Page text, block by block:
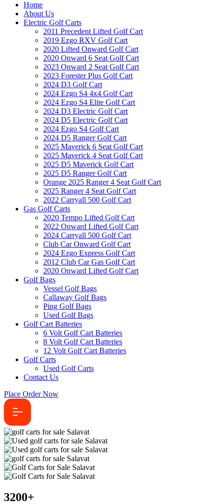
Home
About Us
Electric Golf Carts
2011 Precedent Lifted Golf Cart
2019 Ezgo RXV Golf Cart
2020 Lifted Onward Golf Cart
2020 Onward 6 Seat Golf Cart
2023 Onward 2 Seat Golf Cart
2023 Forester Plus Golf Cart
2024 D3 Golf Cart
2024 Ezgo S4 4x4 Golf Cart
2024 Ezgo S4 Elite Golf Cart
2024 D3 Electric Golf Cart
2024 D5 Electric Golf Cart
2024 Ezgo S4 Golf Cart
2024 D5 Ranger Golf Cart
2025 Maverick 6 Seat Golf Cart
2025 Maverick 4 Seat Golf Cart
2025 D5 Maverick Golf Cart
2025 D5 Ranger Golf Cart
Orange 2025 Ranger 4 Seat Golf Cart
2025 Ranger 4 Seat Golf Cart
2022 Carryall 500 Golf Cart
Gas Golf Carts
2020 Tempo Lifted Golf Cart
2022 Onward Lifted Golf Cart
2024 Carryall 500 Golf Cart
Club Car Onward Golf Cart
2024 Ezgo Express Golf Cart
2012 Club Car Gas Golf Cart
2020 Onward Lifted Golf Cart
Golf Bags
Vessel Golf Bags
Callaway Golf Bags
Ping Golf Bags
Used Golf Bags
Golf Cart Batteries
6 Volt Golf Cart Batteries
8 Volt Golf Cart Batteries
12 Volt Golf Cart Batteries
Golf Carts
Used Golf Carts
Contact Us
Place Order Now
3200+